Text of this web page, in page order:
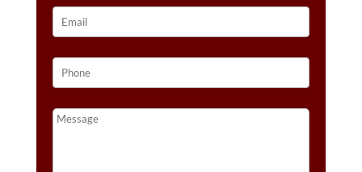
STRAWBERRY
GOLD®